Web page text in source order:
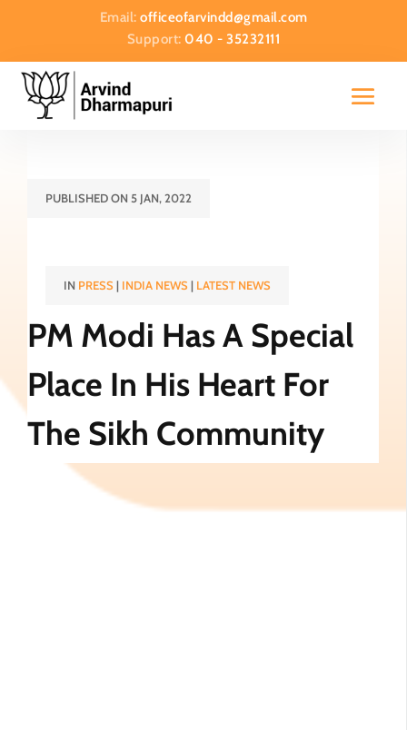
Email: officeofarvindd@gmail.com
Support:040 - 35232111
PUBLISHED ON 5 JAN, 2022
IN PRESS| INDIA NEWS| LATEST NEWS
PM Modi Has A Special
Place In His Heart For
The Sikh Community